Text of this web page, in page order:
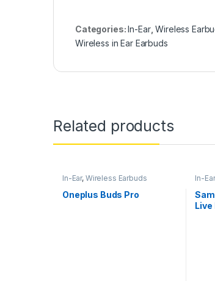
Categories:In-Ear,Wireless
Wireless in Ear Earbuds
Related products
In-Ear, Wireless Earbuds
Oneplus Buds Pro
In-Ear
Live